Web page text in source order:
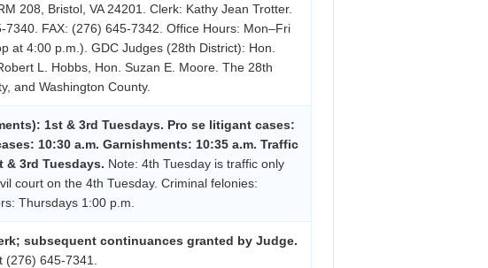
208, Bristol, VA 24201. Clerk: Kathy Jean Trotter.
FAX: (276) 645-7342. Office Hours: Mon–Fri
at 4:00 p.m.). GDC Judges (28th District): Hon.
L. Hobbs, Hon. Suzan E. Moore. The 28th
and Washington County.
1st & 3rd Tuesdays. Pro se litigant cases:
10:30 a.m. Garnishments: 10:35 a.m. Traffic
& 3rd Tuesdays. Note: 4th Tuesday is traffic only
court on the 4th Tuesday. Criminal felonies:
Thursdays 1:00 p.m.
subsequent continuances granted by Judge.
645-7341.